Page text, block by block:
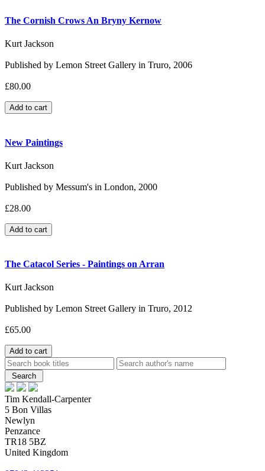
The Cornish Crows An Bryny Kernow
Kurt Jackson
Published by Lemon Street Gallery in Truro, 2006
£80.00
New Paintings
Kurt Jackson
Published by Messum's in London, 2000
£28.00
The Catacol Series - Paintings on Arran
Kurt Jackson
Published by Lemon Street Gallery in Truro, 2012
£65.00
Tim Kendall-Carpenter
5 Bon Villas
Newlyn
Penzance
TR18 5BZ
United Kingdom